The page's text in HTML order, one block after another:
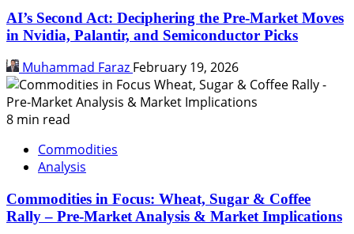
AI’s Second Act: Deciphering the Pre-Market Moves
in Nvidia, Palantir, and Semiconductor Picks
Muhammad Faraz February 19, 2026
8 min read
Commodities
Analysis
Commodities in Focus: Wheat, Sugar & Coffee
Rally – Pre-Market Analysis & Market Implications